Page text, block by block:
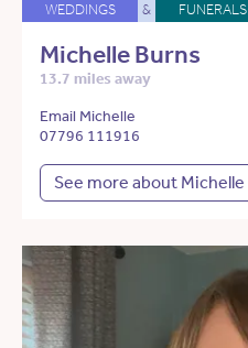
WEDDINGS & FUNERALS
Michelle Burns
13.7 miles away
Email Michelle
07796 111916
See more about Michelle